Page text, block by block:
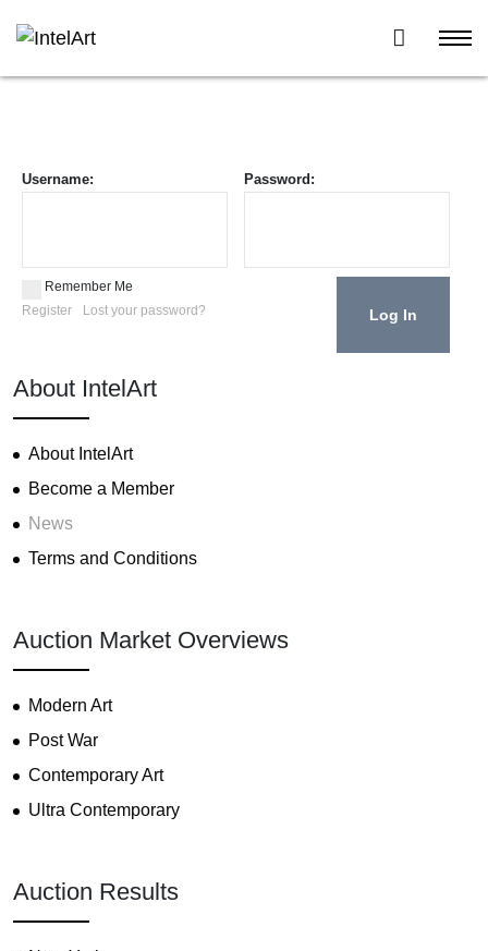
Username: Password:
Remember Me
Register
Lost your password?
About IntelArt
About IntelArt
Become a Member
News
Terms and Conditions
Auction Market Overviews
Modern Art
Post War
Contemporary Art
Ultra Contemporary
Auction Results